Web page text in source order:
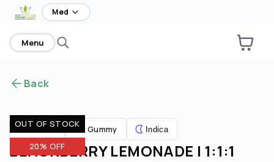
home Med
Menu
Back
OUT OF STOCK
20% OFF
Edibles Gummy Indica
BLACKBERRY LEMONADE | 1:1:1